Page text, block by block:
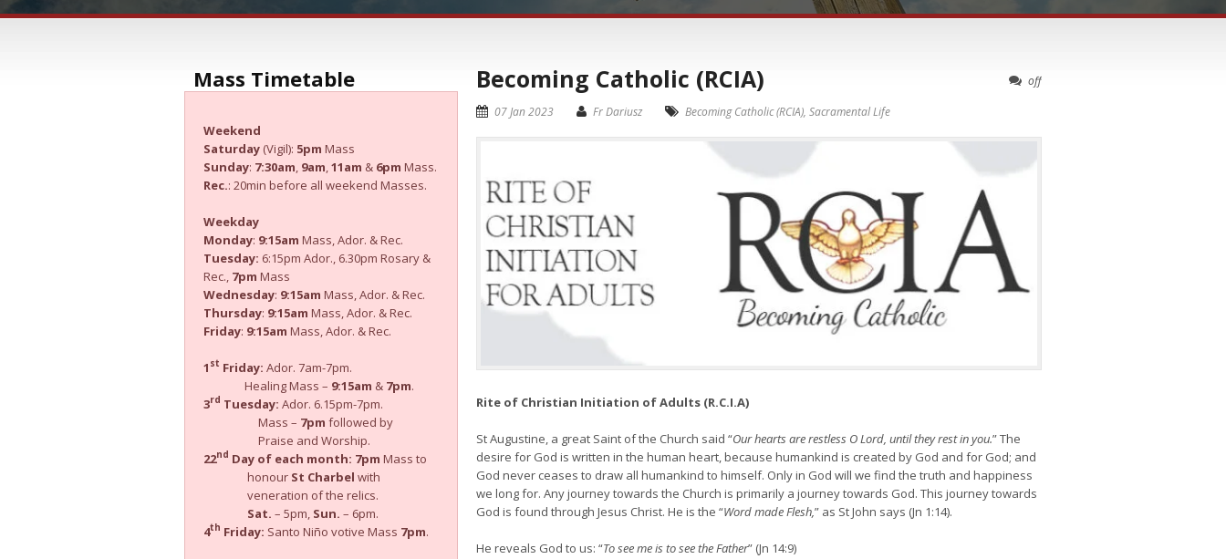
off
Becoming Catholic (RCIA)
07 Jan 2023 Fr Dariusz Becoming Catholic (RCIA), Sacramental Life
Rite of Christian Initiation of Adults (R.C.I.A)
St Augustine, a great Saint of the Church said “Our hearts are restless O Lord, until they rest in you.” The
desire for God is written in the human heart, because humankind is created by God and for God; and
God never ceases to draw all humankind to himself. Only in God will we find the truth and happiness
we long for. Any journey towards the Church is primarily a journey towards God. This journey towards
God is found through Jesus Christ. He is the “Word made Flesh,” as St John says (Jn 1:14).
He reveals God to us: “To see me is to see the Father” (Jn 14:9)
Mass Timetable
Weekend
Saturday (Vigil): 5pm Mass
Sunday: 7:30am, 9am,11am & 6pm Mass.
Rec.: 20min before all weekend Masses.
Weekday
Monday: 9:15am Mass, Ador. & Rec.
Tuesday: 6:15pm Ador., 6.30pm Rosary &
Rec., 7pm Mass
Wednesday: 9:15am Mass, Ador. & Rec.
Thursday: 9:15am Mass, Ador. & Rec.
Friday: 9:15am Mass, Ador. & Rec.
1 st Friday: Ador. 7am-7pm.
Healing Mass – 9:15am & 7pm.
3rd Tuesday: Ador. 6.15pm-7pm.
Mass – 7pm followed by
Praise and Worship.
22nd Day of each month: 7pm Mass to
honour St Charbel with
veneration of the relics.
Sat. – 5pm, Sun. – 6pm.
4th Friday: Santo Niño votive Mass 7pm.